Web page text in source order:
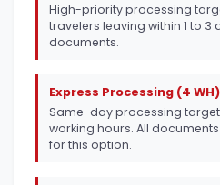
High-priority processing
travelers leaving within 1 to 3
documents.
Express Processing (4 WH)
Same-day processing
working hours. All
for this option.